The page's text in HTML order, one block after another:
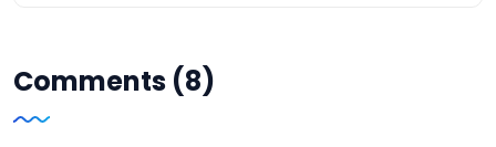
Comments (8)